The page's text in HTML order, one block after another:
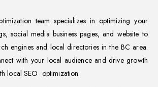
team specializes in optimizing your
social media business pages, and website to
engines and local directories in the BC area.
with your local audience and drive growth
local SEO optimization.